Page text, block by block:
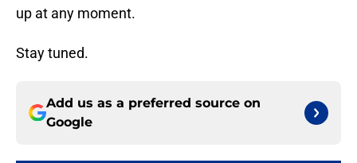
up at any moment.
Stay tuned.
Add us as a preferred source on
Google